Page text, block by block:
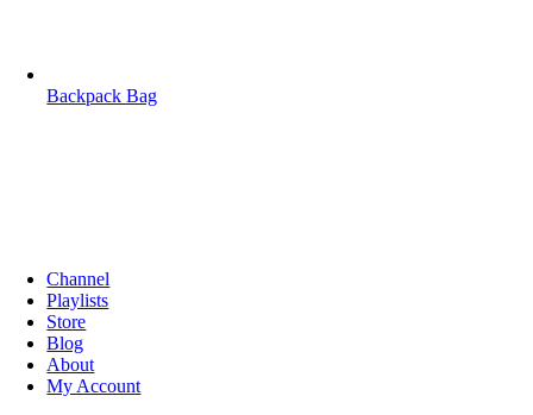
Backpack Bag
Channel
Playlists
Store
Blog
About
My Account